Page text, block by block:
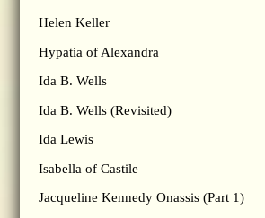
Helen Keller
Hypatia of Alexandra
Ida B. Wells
Ida B. Wells (Revisited)
Ida Lewis
Isabella of Castile
Jacqueline Kennedy Onassis (Part 1)